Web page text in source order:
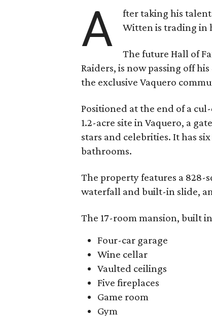
A
fter taking his
Witten is trading in
The future Hall of
Raiders, is now passing off
the exclusive Vaquero
Positioned at the end of a
1.2-acre site in Vaquero, a
stars and celebrities. It has
bathrooms.
The property features a
waterfall and built-in slide,
The 17-room mansion, built
Four-car garage
Wine cellar
Vaulted ceilings
Five fireplaces
Game room
Gym